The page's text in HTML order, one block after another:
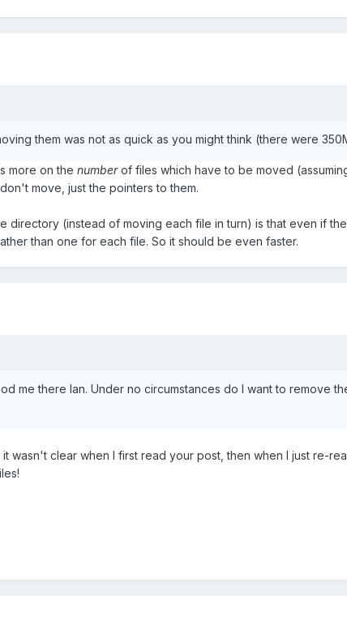
them was not as quick as you might think (there were
more on the numberof files which have to be moved
move, just the pointers to them.
directory (instead of moving each file in turn) is that even if
than one for each file. So it should be even faster.
me there Ian. Under no circumstances do I want to remove
wasn't clear when I first read your post, then when I just re-